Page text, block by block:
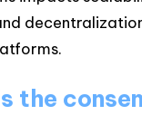
the